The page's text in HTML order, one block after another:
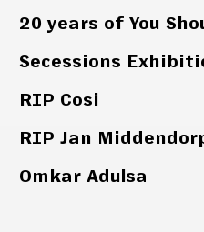
20 years of You
Secessions
RIP Cosi
RIP Jan
Omkar Adulsa